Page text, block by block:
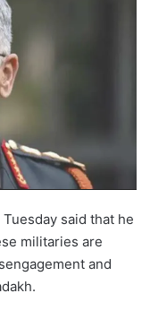
Tuesday said that he
militaries are
and